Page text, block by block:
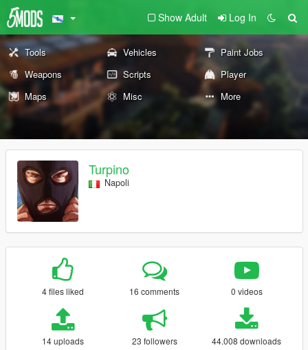
Show Adult Log In
Tools Vehicles
Paint Jobs
Weapons
Scripts
Player
Maps
Misc More
Turpino
Napoli
4 files liked 16 comments 0 videos
14 uploads 23 followers 44.008 downloads